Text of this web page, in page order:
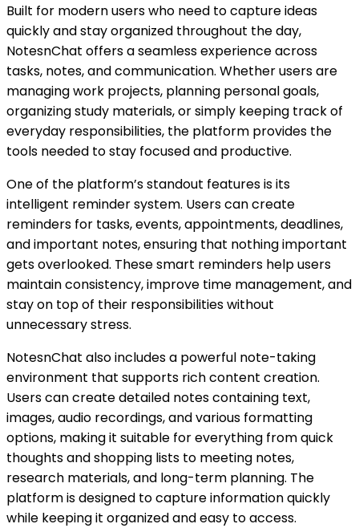
Built for modern users who need to capture ideas
quickly and stay organized throughout the day,
NotesnChat offers a seamless experience across
tasks, notes, and communication. Whether users are
managing work projects, planning personal goals,
organizing study materials, or simply keeping track of
everyday responsibilities, the platform provides the
tools needed to stay focused and productive.
One of the platform’s standout features is its
intelligent reminder system. Users can create
reminders for tasks, events, appointments, deadlines,
and important notes, ensuring that nothing important
gets overlooked. These smart reminders help users
maintain consistency, improve time management, and
stay on top of their responsibilities without
unnecessary stress.
NotesnChat also includes a powerful note-taking
environment that supports rich content creation.
Users can create detailed notes containing text,
images, audio recordings, and various formatting
options, making it suitable for everything from quick
thoughts and shopping lists to meeting notes,
research materials, and long-term planning. The
platform is designed to capture information quickly
while keeping it organized and easy to access.